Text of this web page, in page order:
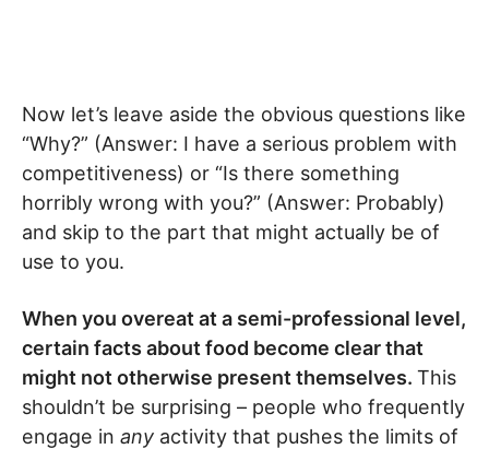
Now let’s leave aside the obvious questions like
“Why?” (Answer: I have a serious problem with
competitiveness) or “Is there something
horribly wrong with you?” (Answer: Probably)
and skip to the part that might actually be of
use to you.
When you overeat at a semi-professional level,
certain facts about food become clear that
might not otherwise present themselves. This
shouldn’t be surprising – people who frequently
engage in any activity that pushes the limits of